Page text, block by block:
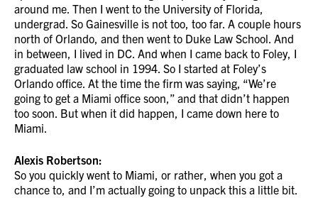
around me. Then I went to the University of Florida,
undergrad. So Gainesville is not too, too far. A couple hours
north of Orlando, and then went to Duke Law School. And
in between, I lived in DC. And when I came back to Foley, I
graduated law school in 1994. So I started at Foley’s
Orlando office. At the time the firm was saying, “We’re
going to get a Miami office soon,” and that didn’t happen
too soon. But when it did happen, I came down here to
Miami.
Alexis Robertson:
So you quickly went to Miami, or rather, when you got a
chance to, and I’m actually going to unpack this a little bit.